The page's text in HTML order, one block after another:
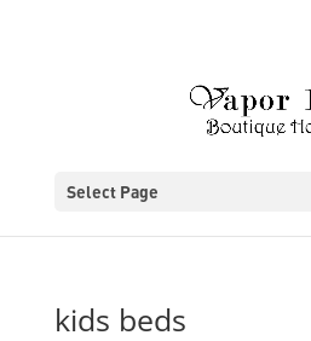
Select Page
kids beds